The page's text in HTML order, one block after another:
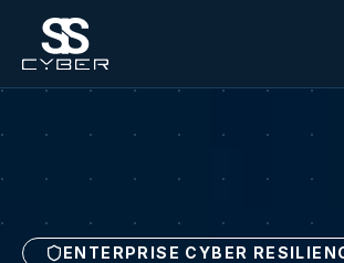
content
ENTERPRISE CYBER